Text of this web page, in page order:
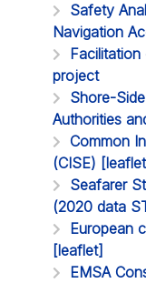
Safety
Navigation
project
Shore-
Authorities
Common
(CISE)
Seafarer
(2020 data
European
[leaflet]
EMSA